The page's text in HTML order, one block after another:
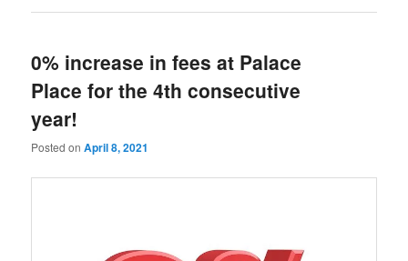
0% increase in fees at Palace
Place for the 4th consecutive
year!
Posted onApril 8, 2021